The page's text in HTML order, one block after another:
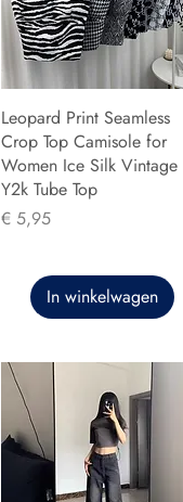
Leopard Print Seamless
Crop Top Camisole for
Women Ice Silk Vintage
Y2k Tube Top
Prijs
€ 5,95
In winkelwagen